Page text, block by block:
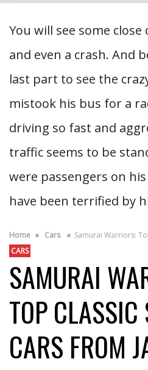
You will see some close
and even a crash. And
last part to see the
mistook his bus for a
driving so fast and
traffic seems to be
were passengers on
have been terrified by
Home Cars
Samurai Warriors:
CARS
SAMURAI
TOP CLASSIC
CARS FROM